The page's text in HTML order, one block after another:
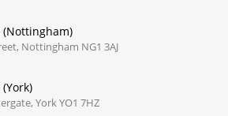
(Nottingham)
Nottingham NG1 3AJ
York YO1 7HZ